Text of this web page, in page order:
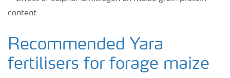
Recommended Yara
fertilisers for forage maize